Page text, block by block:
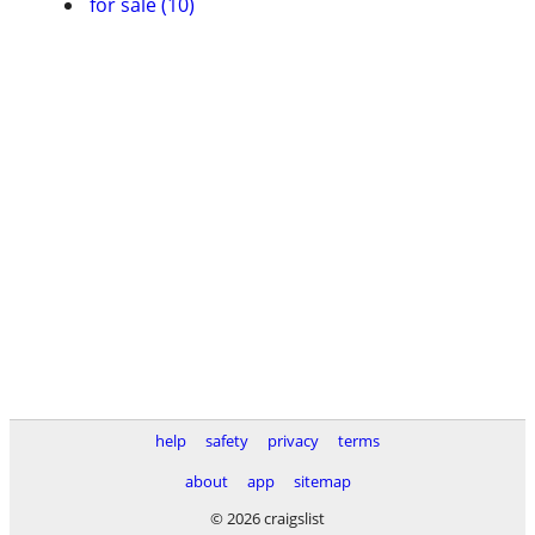
help safety privacy
terms
about
app
sitemap
© 2026 craigslist